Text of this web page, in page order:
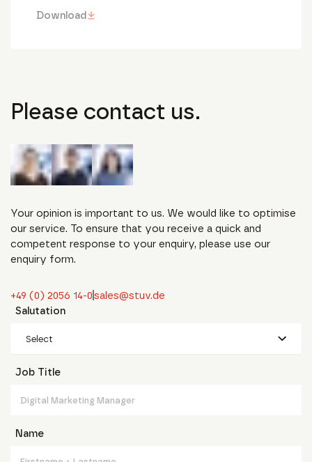
Download
Please contact us.
Your opinion is important to us. We would like to optimise
our service. To ensure that you receive a quick and
competent response to your enquiry, please use our
enquiry form.
+49 (0) 2056 14-0sales@stuv.de
Salutation
Select
Job Title
Name